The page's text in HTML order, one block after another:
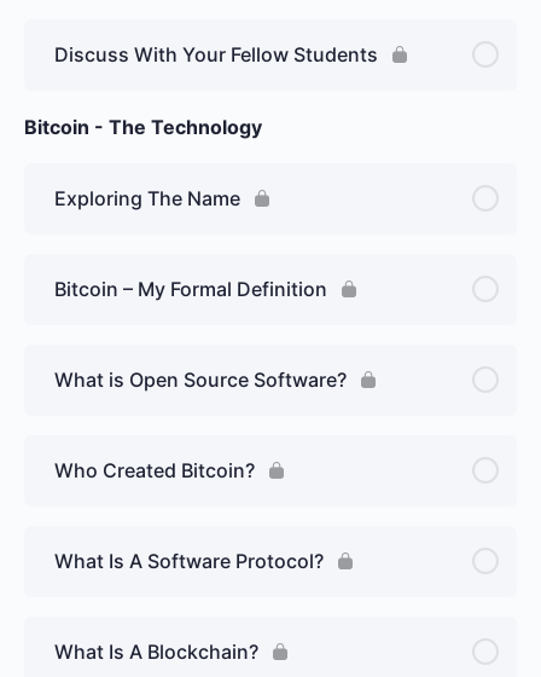
Discuss With Your Fellow Students
Bitcoin - The Technology
Exploring The Name
Bitcoin – My Formal Definition
What is Open Source Software?
Who Created Bitcoin?
What Is A Software Protocol?
What Is A Blockchain?